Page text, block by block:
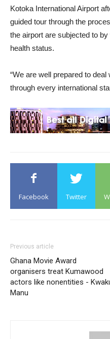
Kotoka International Airport
guided tour through the
the airport are subjected to
health status.
“We are well prepared to
through every international
Facebook Twitter
Previous article
Ghana Movie Award
organisers treat Kumawood
actors like nonentities -
Manu